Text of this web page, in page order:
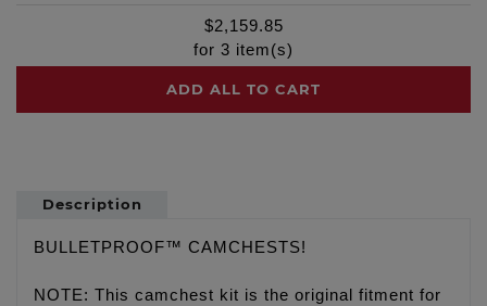
$2,159.85
for 3 item(s)
ADD ALL TO CART
Description
BULLETPROOF™ CAMCHESTS!
NOTE: This camchest kit is the original fitment for